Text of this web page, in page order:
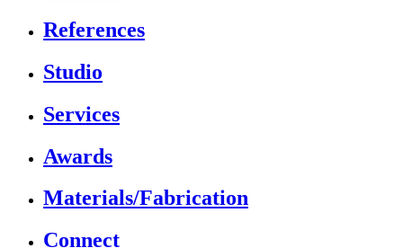
References
Studio
Services
Awards
Materials/Fabrication
Connect